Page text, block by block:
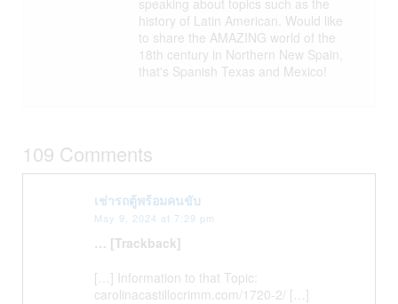
history of Latin American. Would like
to share the AMAZING world of the
18th century in Northern New Spain,
that's Spanish Texas and Mexico!
109 Comments
เช่ารถตู้พร้อมคนขับ
May 9, 2024 at 7:29 pm
… [Trackback]
[…] Information to that Topic:
carolinacastillocrimm.com/1720-2/ […]